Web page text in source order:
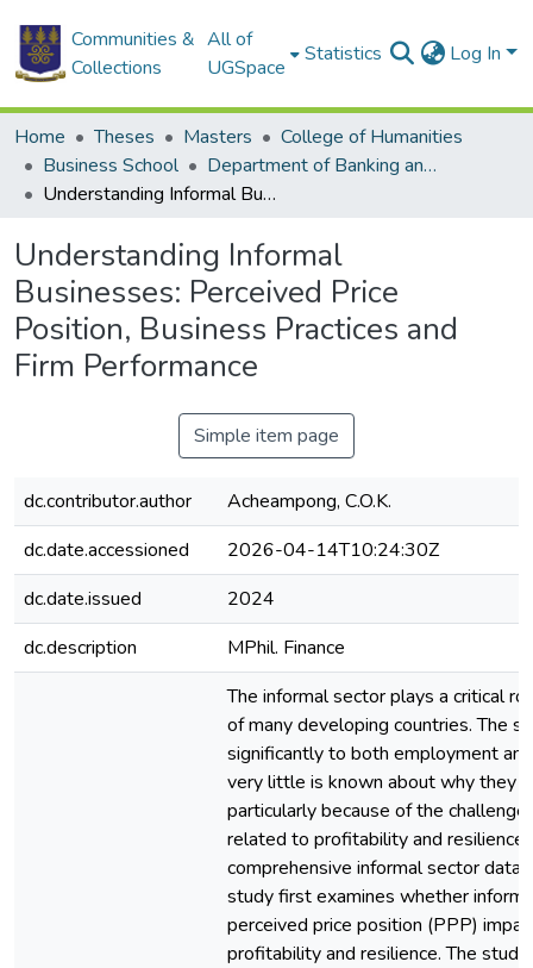
Communities &
Collections
All of
UGSpace
Statistics Log In
Home Theses Masters
College of Humanities
Business School
Department of Banking and Finance
Understanding Informal Businesses: Perceived Price Position, Business Practices and Firm Performance
Understanding Informal
Businesses: Perceived Price
Position, Business Practices and
Firm Performance
Simple item page
dc.contributor.author
Acheampong, C.O.K.
dc.date.accessioned
2026-04-14T10:24:30Z
dc.date.issued
2024
dc.description
MPhil. Finance
The informal sector plays a critical
of many developing countries. The
significantly to both employment
very little is known about why they
particularly because of the
related to profitability and resilience.
comprehensive informal sector data
study first examines whether
perceived price position (PPP)
profitability and resilience. The